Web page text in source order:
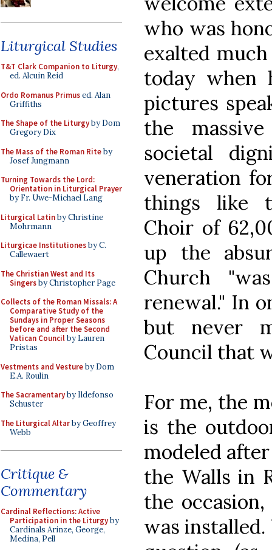
Liturgical Studies
T&T Clark Companion to Liturgy,
ed. Alcuin Reid
Ordo Romanus Primused. Alan
Griffiths
The Shape of the Liturgyby Dom
Gregory Dix
The Mass of the Roman Riteby
Josef Jungmann
Turning Towards the Lord:
Orientation in Liturgical Prayer
by Fr. Uwe-Michael Lang
Liturgical Latinby Christine
Mohrmann
Liturgicae Institutionesby C.
Callewaert
The Christian West and Its
Singersby Christopher Page
Collects of the Roman Missals: A
Comparative Study of the
Sundays in Proper Seasons
before and after the Second
Vatican Councilby Lauren
Pristas
Vestments and Vestureby Dom
E.A. Roulin
The Sacramentaryby Ildefonso
Schuster
The Liturgical Altarby Geoffrey
Webb
Critique &
Commentary
Cardinal Reflections: Active
Participation in the Liturgyby
Cardinals Arinze, George,
Medina, Pell
who was
exalted
today when
pictures
the
societal
veneration
things like
Choir of
up the
Church
renewal." In
but never
Council that
For me, the
is the
modeled
the Walls in
the
was